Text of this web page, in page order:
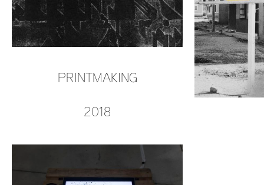
PRINTMAKING
2018